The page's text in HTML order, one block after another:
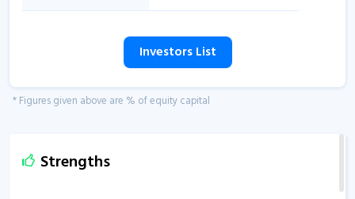
Investors List
* Figures given above are % of equity capital
Strengths